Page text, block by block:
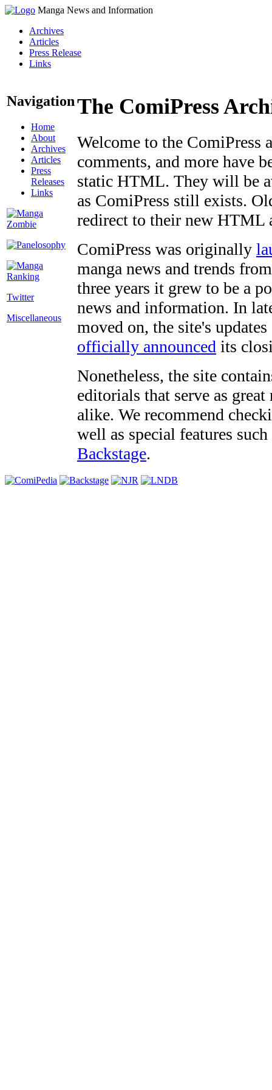
Manga News and Information
Archives
Articles
Press Release
Links
Navigation
Home
About
Archives
Articles
Press
Releases
Links
Twitter
Miscellaneous
The ComiPress
Welcome to the ComiPress
comments, and more have
static HTML. They will be
as ComiPress still exists.
redirect to their new HTML
ComiPress was originally
manga news and trends
three years it grew to be a
news and information. In
moved on, the site's
officially announced its
Nonetheless, the site
editorials that serve as
alike. We recommend
well as special features
Backstage.